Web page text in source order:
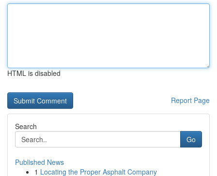
HTML is disabled
Report Page
Search
Go
Published News
1 Locating the Proper Asphalt Company